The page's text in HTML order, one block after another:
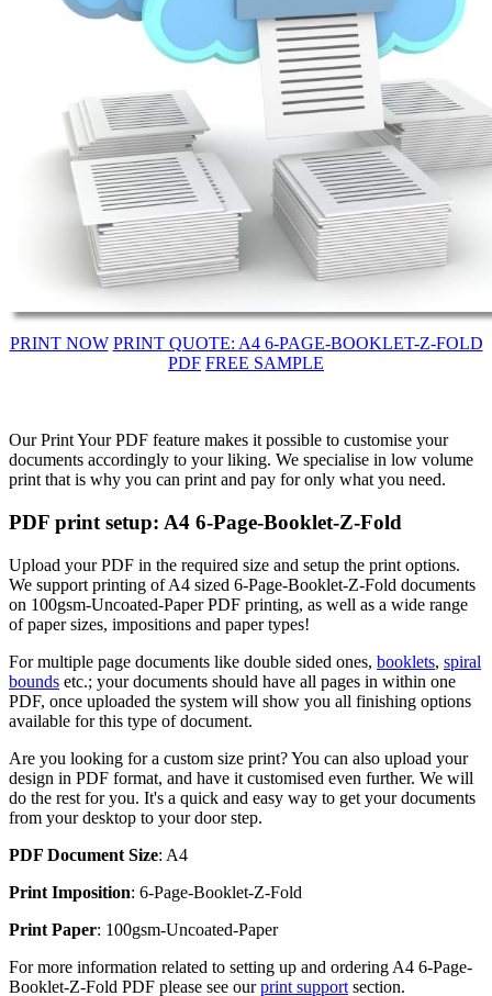
PRINT NOW PRINT QUOTE: A4 6-PAGE-BOOKLET-Z-FOLD
PDF FREE SAMPLE
Our Print Your PDF feature makes it possible to customise your
documents accordingly to your liking. We specialise in low volume
print that is why you can print and pay for only what you need.
PDF print setup: A4 6-Page-Booklet-Z-Fold
Upload your PDF in the required size and setup the print options.
We support printing of A4 sized 6-Page-Booklet-Z-Fold documents
on 100gsm-Uncoated-Paper PDF printing, as well as a wide range
of paper sizes, impositions and paper types!
For multiple page documents like double sided ones, booklets, spiral
bounds etc.; your documents should have all pages in within one
PDF, once uploaded the system will show you all finishing options
available for this type of document.
Are you looking for a custom size print? You can also upload your
design in PDF format, and have it customised even further. We will
do the rest for you. It's a quick and easy way to get your documents
from your desktop to your door step.
PDF Document Size: A4
Print Imposition: 6-Page-Booklet-Z-Fold
Print Paper: 100gsm-Uncoated-Paper
For more information related to setting up and ordering A4 6-Page-
Booklet-Z-Fold PDF please see ourprint support section.